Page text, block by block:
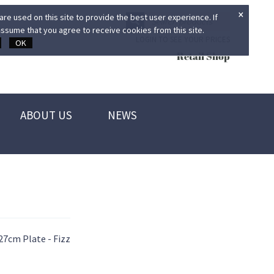
×
used on this site to provide the best user experience. If
that you agree to receive cookies from this site.
OK
Retail Shop
ABOUT US
NEWS
Plate - Fizz